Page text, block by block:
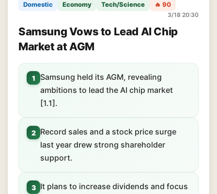
Domestic Economy Tech/Science 🔥 90
3/18 20:30
Samsung Vows to Lead AI Chip
Market at AGM
1
Samsung held its AGM, revealing
ambitions to lead the AI chip market
[1.1].
2
Record sales and a stock price surge
last year drew strong shareholder
support.
3
It plans to increase dividends and focus